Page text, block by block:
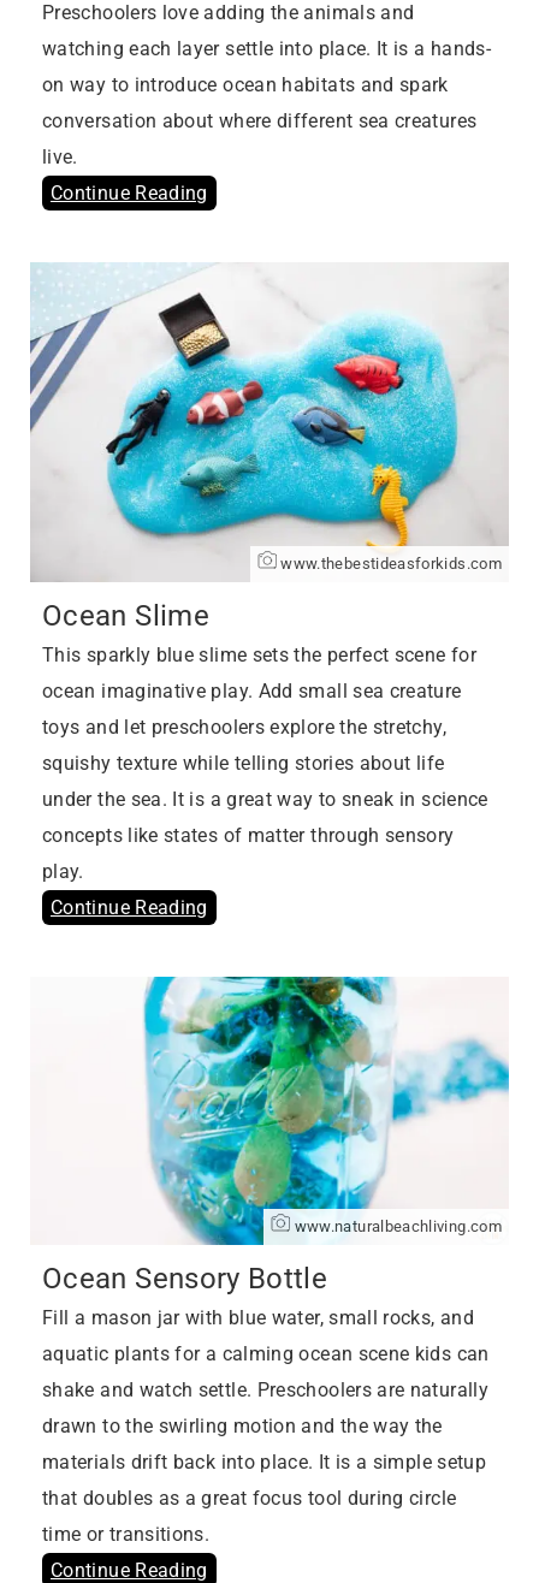
Preschoolers love adding the animals and
watching each layer settle into place. It is a hands-
on way to introduce ocean habitats and spark
conversation about where different sea creatures
live.
Continue Reading
www.thebestideasforkids.com
Ocean Slime
This sparkly blue slime sets the perfect scene for
ocean imaginative play. Add small sea creature
toys and let preschoolers explore the stretchy,
squishy texture while telling stories about life
under the sea. It is a great way to sneak in science
concepts like states of matter through sensory
play.
Continue Reading
www.naturalbeachliving.com
Ocean Sensory Bottle
Fill a mason jar with blue water, small rocks, and
aquatic plants for a calming ocean scene kids can
shake and watch settle. Preschoolers are naturally
drawn to the swirling motion and the way the
materials drift back into place. It is a simple setup
that doubles as a great focus tool during circle
time or transitions.
Continue Reading